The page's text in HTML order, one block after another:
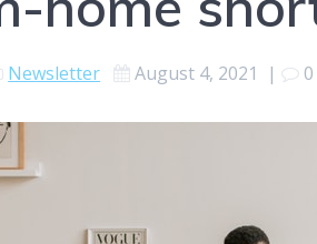
Newsletter August 4, 2021 | 0